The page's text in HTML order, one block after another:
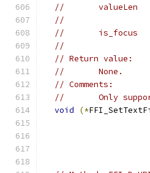
//       valueLen
//
//       is_focus
//
// Return value:
//       None.
// Comments:
//       Only
void
(*